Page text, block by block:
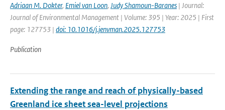
Adriaan M. Dokter, Emiel van Loon, Judy Shamoun-Baranes | Journal:
Journal of Environmental Management | Volume: 395 | Year: 2025 | First
page: 127753 | doi: 10.1016/j.jenvman.2025.127753
Publication
Extending the range and reach of physically-based
Greenland ice sheet sea-level projections